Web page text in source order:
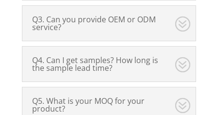
Q3. Can you provide OEM or ODM
service?
Q4. Can I get samples? How long is
the sample lead time?
Q5. What is your MOQ for your
product?